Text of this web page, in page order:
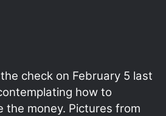
check on February 5 last
how to
the money. Pictures from